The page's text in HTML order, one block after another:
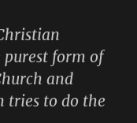
purest form of
and
tries to do the